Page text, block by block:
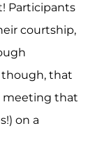
Participants
courtship,
though, that
meeting that
on a